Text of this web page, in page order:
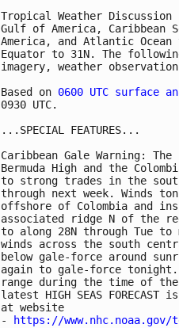
Tropical Weather
Gulf of America, Caribbean
America, and Atlantic
Equator to 31N. The
imagery, weather
Based on 0600 UTC surface
0930 UTC.
...SPECIAL FEATURES...
Caribbean Gale Warning:
Bermuda High and the
to strong trades in the
through next week. Winds
offshore of Colombia and
associated ridge N of the
to along 28N through Tue
winds across the south
below gale-force around
again to gale-force
range during the time of
latest HIGH SEAS
at website
-
https://www.nhc.noaa.gov/